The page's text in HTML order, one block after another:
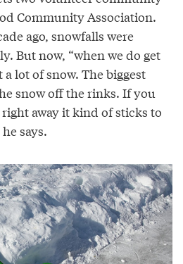
Community Association.
ago, snowfalls were
But now, “when we do get
lot of snow. The biggest
snow off the rinks. If you
away it kind of sticks to
says.